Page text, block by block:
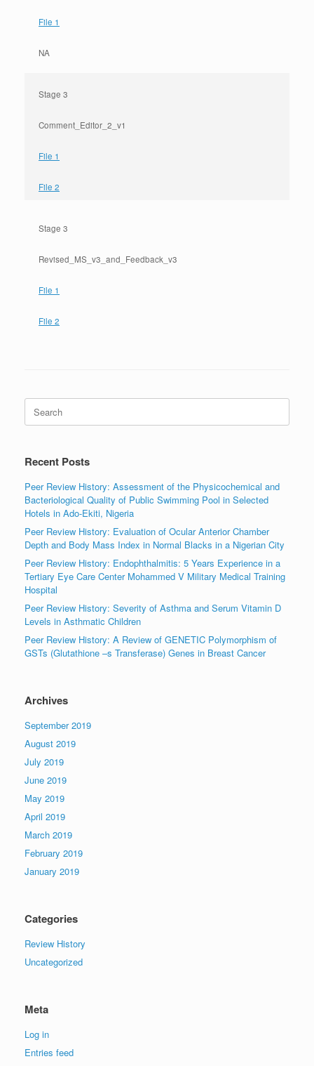
File 1
NA
Stage 3
Comment_Editor_2_v1
File 1
File 2
Stage 3
Revised_MS_v3_and_Feedback_v3
File 1
File 2
Search
for:
Recent Posts
Peer Review History: Assessment of the Physicochemical and
Bacteriological Quality of Public Swimming Pool in Selected
Hotels in Ado-Ekiti, Nigeria
Peer Review History: Evaluation of Ocular Anterior Chamber
Depth and Body Mass Index in Normal Blacks in a Nigerian City
Peer Review History: Endophthalmitis: 5 Years Experience in a
Tertiary Eye Care Center Mohammed V Military Medical Training
Hospital
Peer Review History: Severity of Asthma and Serum Vitamin D
Levels in Asthmatic Children
Peer Review History: A Review of GENETIC Polymorphism of
GSTs (Glutathione –s Transferase) Genes in Breast Cancer
Archives
September 2019
August 2019
July 2019
June 2019
May 2019
April 2019
March 2019
February 2019
January 2019
Categories
Review History
Uncategorized
Meta
Log in
Entries feed